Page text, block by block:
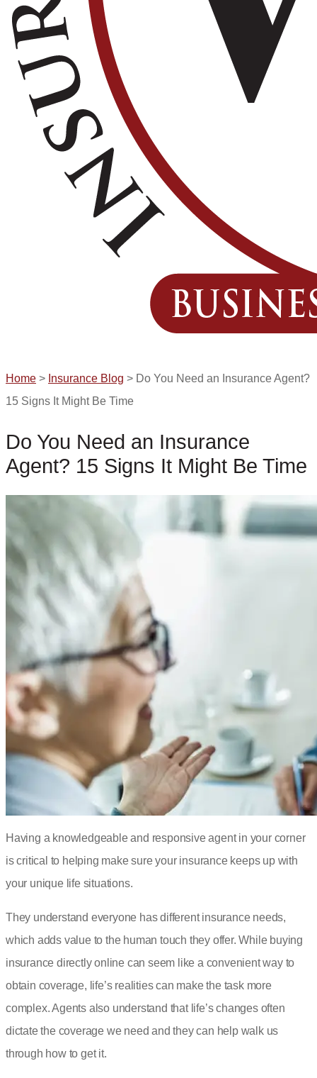
Home > Insurance Blog > Do You Need an Insurance Agent?
15 Signs It Might Be Time
Do You Need an Insurance
Agent? 15 Signs It Might Be Time
Having a knowledgeable and responsive agent in your corner
is critical to helping make sure your insurance keeps up with
your unique life situations.
They understand everyone has different insurance needs,
which adds value to the human touch they offer. While buying
insurance directly online can seem like a convenient way to
obtain coverage, life’s realities can make the task more
complex. Agents also understand that life’s changes often
dictate the coverage we need and they can help walk us
through how to get it.